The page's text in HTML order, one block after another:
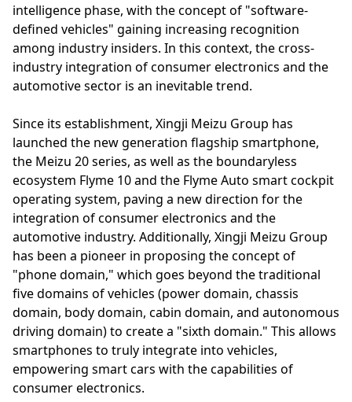
intelligence phase, with the concept of "software-
defined vehicles" gaining increasing recognition
among industry insiders. In this context, the cross-
industry integration of consumer electronics and the
automotive sector is an inevitable trend.
Since its establishment, Xingji Meizu Group has
launched the new generation flagship smartphone,
the Meizu 20 series, as well as the boundaryless
ecosystem Flyme 10 and the Flyme Auto smart cockpit
operating system, paving a new direction for the
integration of consumer electronics and the
automotive industry. Additionally, Xingji Meizu Group
has been a pioneer in proposing the concept of
"phone domain," which goes beyond the traditional
five domains of vehicles (power domain, chassis
domain, body domain, cabin domain, and autonomous
driving domain) to create a "sixth domain." This allows
smartphones to truly integrate into vehicles,
empowering smart cars with the capabilities of
consumer electronics.